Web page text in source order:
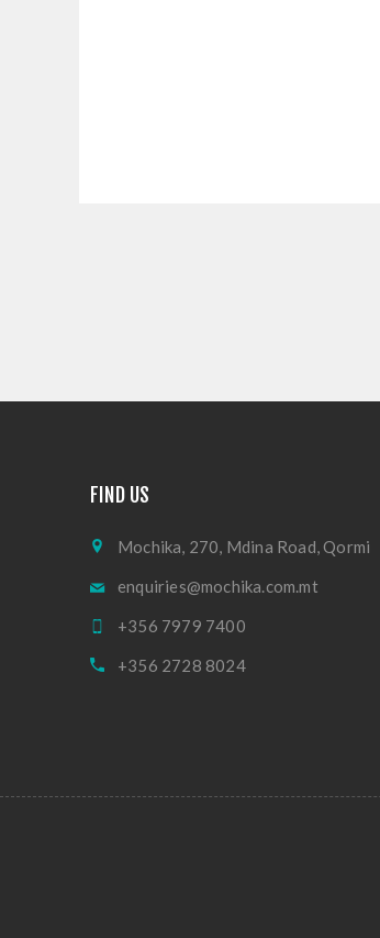
FIND US
Mochika, 270, Mdina Road, Qormi
enquiries@mochika.com.mt
+356 7979 7400
+356 2728 8024